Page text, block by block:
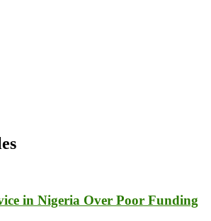
in Nigeria Over Poor Funding